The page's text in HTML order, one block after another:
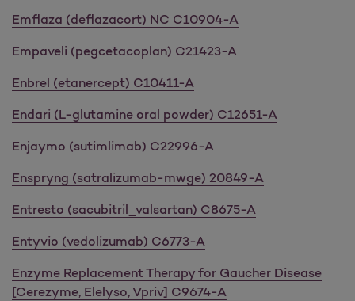
Emflaza (deflazacort) NC C10904-A
Empaveli (pegcetacoplan) C21423-A
Enbrel (etanercept) C10411-A
Endari (L-glutamine oral powder) C12651-A
Enjaymo (sutimlimab) C22996-A
Enspryng (satralizumab-mwge) 20849-A
Entresto (sacubitril_valsartan) C8675-A
Entyvio (vedolizumab) C6773-A
Enzyme Replacement Therapy for Gaucher Disease
[Cerezyme, Elelyso, Vpriv] C9674-A